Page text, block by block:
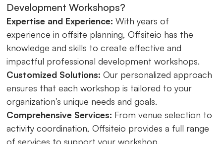
Development Workshops?
Expertise and Experience: With years of
experience in offsite planning, Offsiteio has the
knowledge and skills to create effective and
impactful professional development workshops.
Customized Solutions: Our personalized approach
ensures that each workshop is tailored to your
organization’s unique needs and goals.
Comprehensive Services: From venue selection to
activity coordination, Offsiteio provides a full range
of services to support your workshop.